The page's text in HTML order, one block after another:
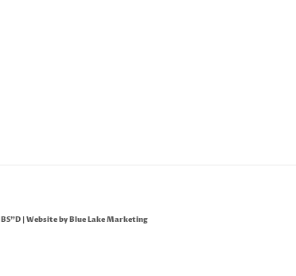
BS"D | Website byBlue Lake Marketing